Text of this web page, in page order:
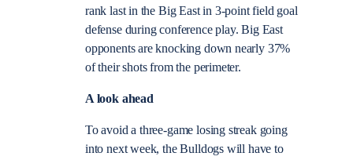
rank last in the Big East in 3-point field goal
defense during conference play. Big East
opponents are knocking down nearly 37%
of their shots from the perimeter.
A look ahead
To avoid a three-game losing streak going
into next week, the Bulldogs will have to